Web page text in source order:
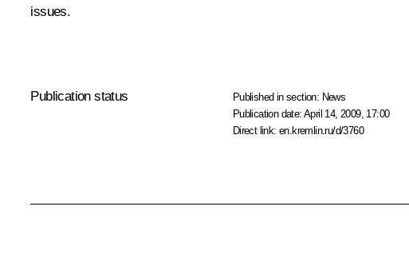
issues.
Publication status Published in section: News
Publication date:April 14, 2009, 17:00
Direct link:en.kremlin.ru/d/3760